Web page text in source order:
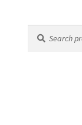
for: